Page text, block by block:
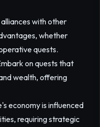
with other
whether
quests.
on quests that
wealth, offering
economy is influenced
requiring strategic